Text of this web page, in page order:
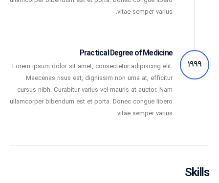
vitae semper varius.
1999
Practical Degree of Medicine
Lorem ipsum dolor sit amet, consectetur adipiscing elit.
Maecenas risus est, dignissim non urna at, efficitur
cursus nibh. Curabitur varius vel mauris at auctor. Nam
ullamcorper bibendum est et porta. Donec congue libero
vitae semper varius.
Skills